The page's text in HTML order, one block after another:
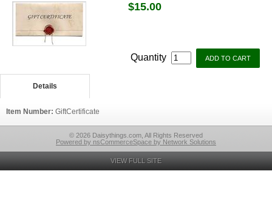
$15.00
Quantity
Details
Item Number: GiftCertificate
© 2026 Daisythings.com, All Rights Reserved
Powered by nsCommerceSpace by Network Solutions
VIEW FULL SITE